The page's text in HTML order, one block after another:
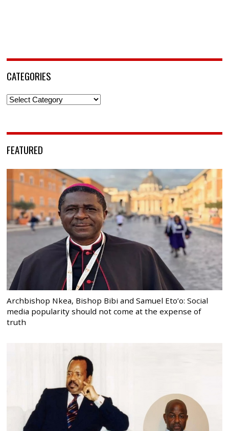
CATEGORIES
Categories
FEATURED
Archbishop Nkea, Bishop Bibi and Samuel Eto’o: Social
media popularity should not come at the expense of
truth